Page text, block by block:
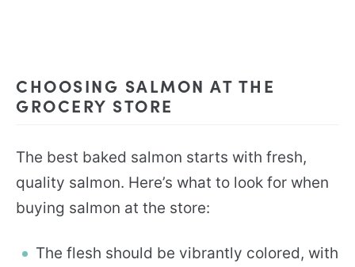
CHOOSING SALMON AT THE
GROCERY STORE
The best baked salmon starts with fresh,
quality salmon. Here’s what to look for when
buying salmon at the store:
The flesh should be vibrantly colored, with